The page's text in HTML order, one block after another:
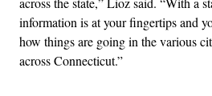
information is at your fingertips and
how things are going in the various
across Connecticut.”